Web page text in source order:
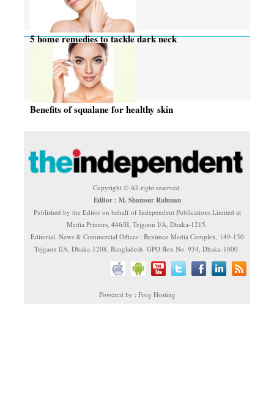
5 home remedies to tackle dark neck
Benefits of squalane for healthy skin
Copyright © All right reserved.
Editor : M. Shamsur Rahman
Published by the Editor on behalf of Independent Publications Limited at
Media Printers, 446/H, Tejgaon I/A, Dhaka-1215.
Editorial, News & Commercial Offices : Beximco Media Complex, 149-150
Tejgaon I/A, Dhaka-1208, Bangladesh. GPO Box No. 934, Dhaka-1000.
Powered by : Frog Hosting